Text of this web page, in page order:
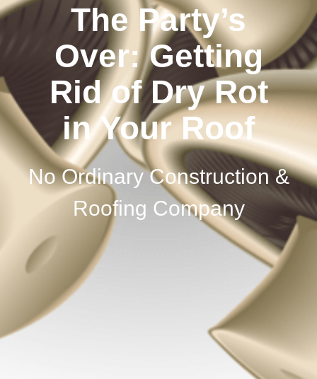
The Party’s
Over: Getting
Rid of Dry Rot
in Your Roof
No Ordinary Construction &
Roofing Company